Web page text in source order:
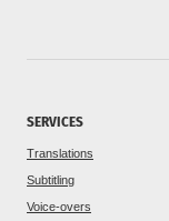
SERVICES
Translations
Subtitling
Voice-overs